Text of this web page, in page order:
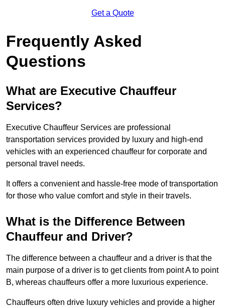
Get a Quote
Frequently Asked
Questions
What are Executive Chauffeur
Services?
Executive Chauffeur Services are professional
transportation services provided by luxury and high-end
vehicles with an experienced chauffeur for corporate and
personal travel needs.
It offers a convenient and hassle-free mode of transportation
for those who value comfort and style in their travels.
What is the Difference Between
Chauffeur and Driver?
The difference between a chauffeur and a driver is that the
main purpose of a driver is to get clients from point A to point
B, whereas chauffeurs offer a more luxurious experience.
Chauffeurs often drive luxury vehicles and provide a higher